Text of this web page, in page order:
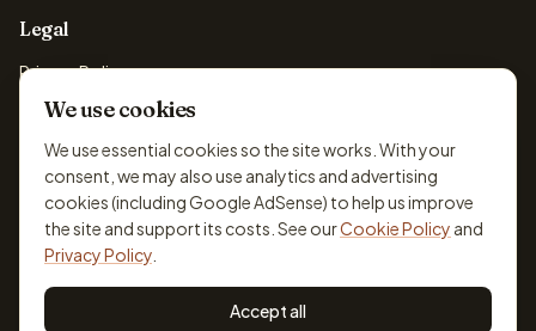
Legal
Privacy Policy
Cookie Policy
Terms & Conditions
Disclaimer
Accessibility
We use cookies
We use essential cookies so the site works. With your
consent, we may also use analytics and advertising
cookies (including Google AdSense) to help us improve
the site and support its costs. See ourCookie Policy and
Privacy Policy
Accept all